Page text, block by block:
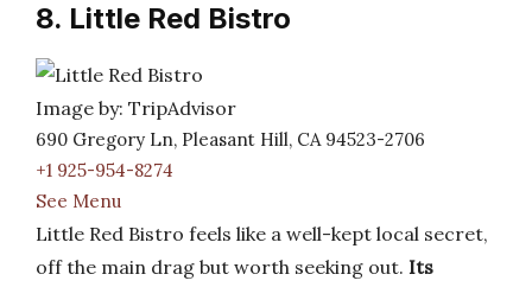
8. Little Red Bistro
Image by: TripAdvisor
690 Gregory Ln, Pleasant Hill, CA 94523-2706
+1 925-954-8274
See Menu
Little Red Bistro feels like a well-kept local secret,
off the main drag but worth seeking out. Its